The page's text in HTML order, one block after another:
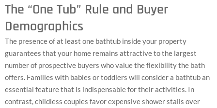
The “One Tub” Rule and Buyer
Demographics
The presence of at least one bathtub inside your property
guarantees that your home remains attractive to the largest
number of prospective buyers who value the flexibility the bath
offers. Families with babies or toddlers will consider a bathtub an
essential feature that is indispensable for their activities. In
contrast, childless couples favor expensive shower stalls over